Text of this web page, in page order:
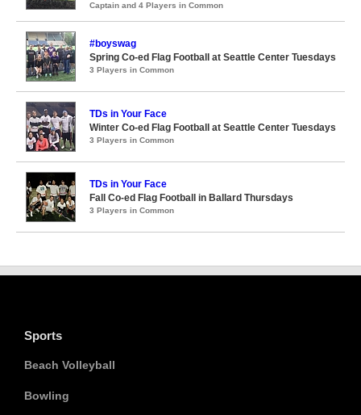
Captain and 4 Players in Common
#boyswag
Spring Co-ed Flag Football at Seattle Center Tuesdays
3 Players in Common
TDs in Your Face
Winter Co-ed Flag Football at Seattle Center Tuesdays
3 Players in Common
TDs in Your Face
Fall Co-ed Flag Football in Ballard Thursdays
3 Players in Common
Sports
Beach Volleyball
Bowling